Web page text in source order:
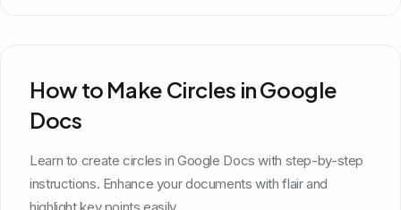
How to Make Circles in Google
Docs
Learn to create circles in Google Docs with step-by-step
instructions. Enhance your documents with flair and